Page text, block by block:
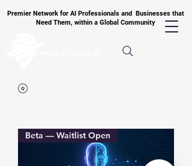
Premier Network for AI Professionals and Businesses that
Need Them, within a Global Community
Beta — Waitlist Open